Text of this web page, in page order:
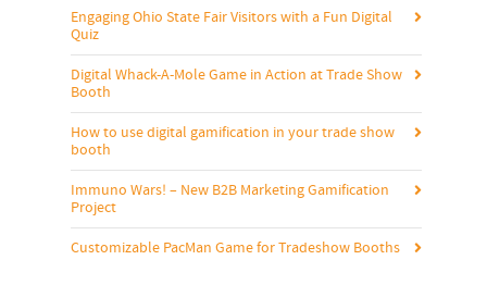
Engaging Ohio State Fair Visitors with a Fun Digital
Quiz
Digital Whack-A-Mole Game in Action at Trade Show
Booth
How to use digital gamification in your trade show
booth
Immuno Wars! – New B2B Marketing Gamification
Project
Customizable PacMan Game for Tradeshow Booths